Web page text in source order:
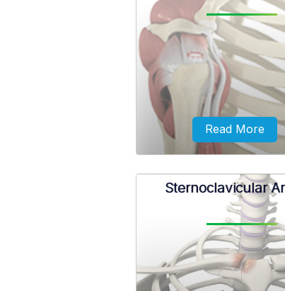
A rotator cuff tear may
repeated use of the arm
activities, while playing
a motor
Read More
Sternoclavicular